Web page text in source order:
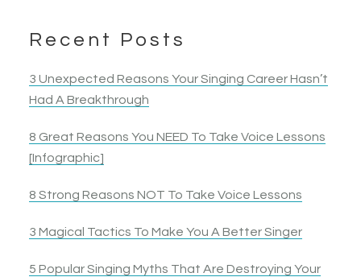
Recent Posts
3 Unexpected Reasons Your Singing Career Hasn’t
Had A Breakthrough
8 Great Reasons You NEED To Take Voice Lessons
[Infographic]
8 Strong Reasons NOT To Take Voice Lessons
3 Magical Tactics To Make You A Better Singer
5 Popular Singing Myths That Are Destroying Your